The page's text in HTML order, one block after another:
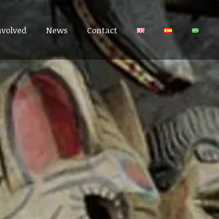
News Contact
News Contact